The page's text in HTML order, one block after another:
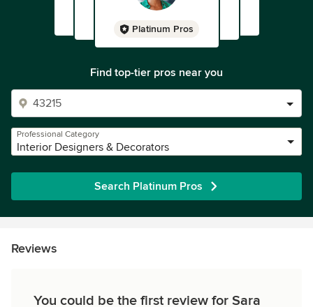
Platinum Pros
Find top-tier pros near you
Professional Category
Interior Designers & Decorators
Search Platinum Pros
Reviews
You could be the first review for Sara